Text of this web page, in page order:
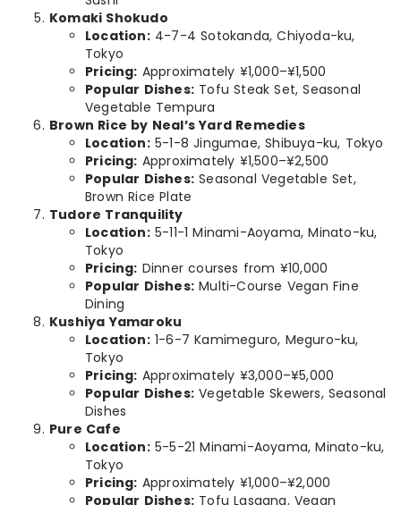
Komaki Shokudo
Location:4-7-4 Sotokanda, Chiyoda-ku,
Tokyo
Pricing: Approximately ¥1,000–¥1,500
Popular Dishes: Tofu Steak Set, Seasonal
Vegetable Tempura
Brown Rice by Neal’s Yard Remedies
Location:5-1-8 Jingumae, Shibuya-ku, Tokyo
Pricing: Approximately ¥1,500–¥2,500
Popular Dishes: Seasonal Vegetable Set,
Brown Rice Plate
Tudore Tranquility
Location:5-11-1 Minami-Aoyama, Minato-ku,
Tokyo
Pricing: Dinner courses from ¥10,000
Popular Dishes: Multi-Course Vegan Fine
Dining
Kushiya Yamaroku
Location:1-6-7 Kamimeguro, Meguro-ku,
Tokyo
Pricing: Approximately ¥3,000–¥5,000
Popular Dishes: Vegetable Skewers, Seasonal
Dishes
Pure Cafe
Location:5-5-21 Minami-Aoyama, Minato-ku,
Tokyo
Pricing: Approximately ¥1,000–¥2,000
Popular Dishes: Tofu Lasagna, Vegan